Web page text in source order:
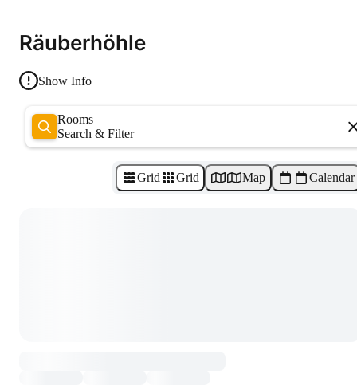
Räuberhöhle
Show Info
Rooms
Search & Filter
Grid Grid Map Calendar